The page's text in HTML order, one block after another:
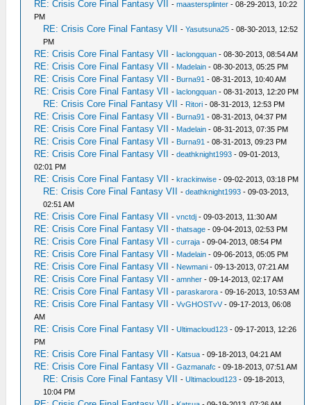
RE: Crisis Core Final Fantasy VII -maastersplinter - 08-29-2013, 10:22
PM
RE: Crisis Core Final Fantasy VII -Yasutsuna25 - 08-30-2013, 12:52
PM
RE: Crisis Core Final Fantasy VII -laclongquan - 08-30-2013, 08:54 AM
RE: Crisis Core Final Fantasy VII - Madelain - 08-30-2013, 05:25 PM
RE: Crisis Core Final Fantasy VII - Burna91 - 08-31-2013, 10:40 AM
RE: Crisis Core Final Fantasy VII -laclongquan - 08-31-2013, 12:20 PM
RE: Crisis Core Final Fantasy VII - Ritori - 08-31-2013, 12:53 PM
RE: Crisis Core Final Fantasy VII - Burna91 - 08-31-2013, 04:37 PM
RE: Crisis Core Final Fantasy VII - Madelain - 08-31-2013, 07:35 PM
RE: Crisis Core Final Fantasy VII - Burna91 - 08-31-2013, 09:23 PM
RE: Crisis Core Final Fantasy VII -deathknight1993 - 09-01-2013,
02:01 PM
RE: Crisis Core Final Fantasy VII -krackinwise - 09-02-2013, 03:18 PM
RE: Crisis Core Final Fantasy VII -deathknight1993 - 09-03-2013,
02:51 AM
RE: Crisis Core Final Fantasy VII -vnctdj - 09-03-2013, 11:30 AM
RE: Crisis Core Final Fantasy VII -thatsage - 09-04-2013, 02:53 PM
RE: Crisis Core Final Fantasy VII -curraja - 09-04-2013, 08:54 PM
RE: Crisis Core Final Fantasy VII - Madelain - 09-06-2013, 05:05 PM
RE: Crisis Core Final Fantasy VII - Newmani - 09-13-2013, 07:21 AM
RE: Crisis Core Final Fantasy VII -amnher - 09-14-2013, 02:17 AM
RE: Crisis Core Final Fantasy VII -paraskarora - 09-16-2013, 10:53 AM
RE: Crisis Core Final Fantasy VII -VvGHOSTvV- 09-17-2013, 06:08
AM
RE: Crisis Core Final Fantasy VII -Ultimacloud123 - 09-17-2013, 12:26
PM
RE: Crisis Core Final Fantasy VII - Katsua - 09-18-2013, 04:21 AM
RE: Crisis Core Final Fantasy VII -Gazmanafc - 09-18-2013, 07:51 AM
RE: Crisis Core Final Fantasy VII -Ultimacloud123 - 09-18-2013,
10:04 PM